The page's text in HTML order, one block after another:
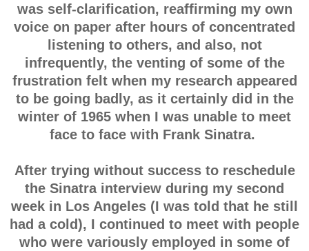
was self-clarification, reaffirming my own
voice on paper after hours of concentrated
listening to others, and also, not
infrequently, the venting of some of the
frustration felt when my research appeared
to be going badly, as it certainly did in the
winter of 1965 when I was unable to meet
face to face with Frank Sinatra.
After trying without success to reschedule
the Sinatra interview during my second
week in Los Angeles (I was told that he still
had a cold), I continued to meet with people
who were variously employed in some of